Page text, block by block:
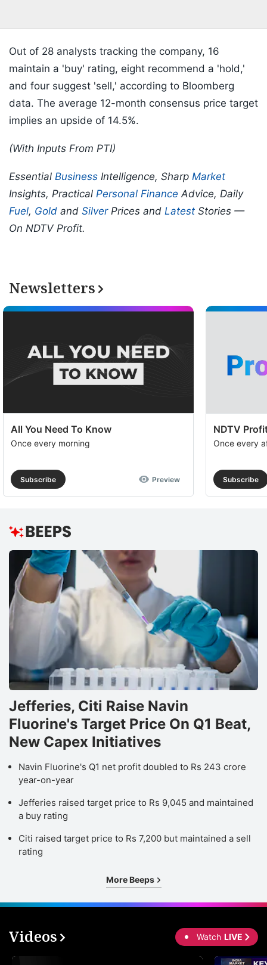
Out of 28 analysts tracking the company, 16
maintain a 'buy' rating, eight recommend a 'hold,'
and four suggest 'sell,' according to Bloomberg
data. The average 12-month consensus price target
implies an upside of 14.5%.
(With Inputs From PTI)
Essential Business Intelligence, Sharp Market
Insights, Practical Personal Finance Advice, Daily
Fuel, Gold and SilverPrices and Latest Stories —
On NDTV Profit.
Newsletters
All You Need To Know
Once every morning
Subscribe Preview
NDTV
Once every
Subscribe
Jefferies, Citi Raise Navin
Fluorine's Target Price On Q1 Beat,
New Capex Initiatives
Navin Fluorine's Q1 net profit doubled to Rs 243 crore
year-on-year
Jefferies raised target price to Rs 9,045 and maintained
a buy rating
Citi raised target price to Rs 7,200 but maintained a sell
rating
More Beeps
Videos Watch LIVE